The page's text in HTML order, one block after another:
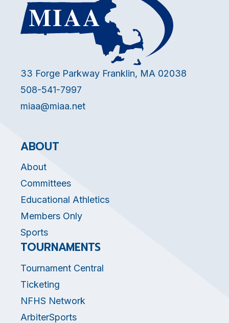
33 Forge Parkway Franklin, MA 02038
508-541-7997
miaa@miaa.net
ABOUT
About
Committees
Educational Athletics
Members Only
Sports
TOURNAMENTS
Tournament Central
Ticketing
NFHS Network
ArbiterSports